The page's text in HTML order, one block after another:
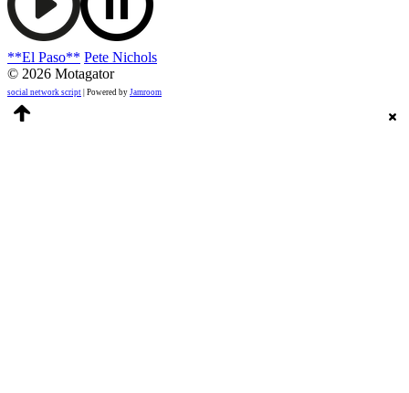
**El Paso** Pete Nichols
© 2026 Motagator
social network script | Powered by Jamroom